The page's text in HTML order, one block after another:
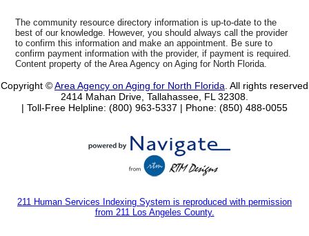
The community resource directory information is up-to-date to the
best of our knowledge. However, you should always call the provider
to confirm this information and make an appointment. Be sure to
confirm payment information with the provider, if payment is required.
Content property of the Area Agency on Aging for North Florida.
Copyright ©Area Agency on Aging for North Florida . All rights reserved
2414 Mahan Drive, Tallahassee, FL 32308.
| Toll-Free Helpline: (800) 963-5337 | Phone: (850) 488-0055
211 Human Services Indexing System is reproduced with permission
from 211 Los Angeles County.